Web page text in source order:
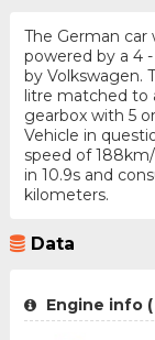
The German car
powered by a 4
by Volkswagen.
litre matched to
gearbox with 5
Vehicle in
speed of
in 10.9s and
kilometers.
Data
Engine info (